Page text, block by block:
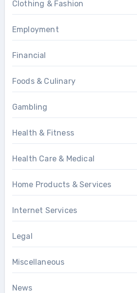
Clothing & Fashion
Employment
Financial
Foods & Culinary
Gambling
Health & Fitness
Health Care & Medical
Home Products & Services
Internet Services
Legal
Miscellaneous
News